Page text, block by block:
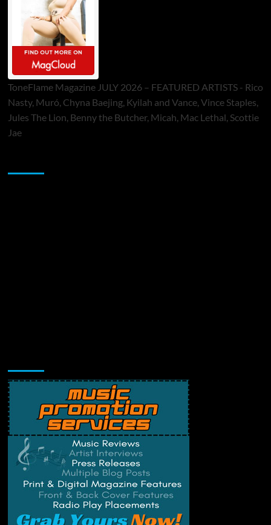
ToneFlame Magazine JULY 2026 – FEATURED ARTISTS - Rico
Nasty, Muró, Chyna Baejing, Kyilah and Vance, Vince Staples,
Jules The Lion, Benny the Butcher, Micah, Mac Lethal, Scottie
Jae